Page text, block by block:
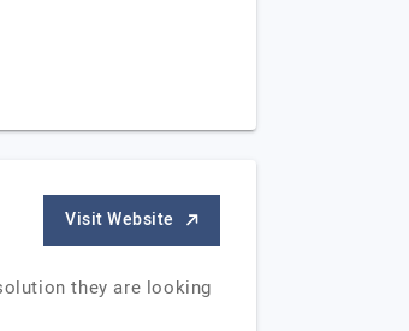
Visit Website
they are looking